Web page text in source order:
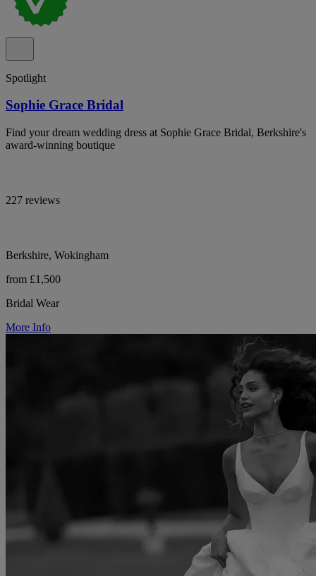
Spotlight
Sophie Grace Bridal
Find your dream wedding dress at Sophie Grace Bridal, Berkshire's
award-winning boutique
227 reviews
Berkshire, Wokingham
from £1,500
Bridal Wear
More Info